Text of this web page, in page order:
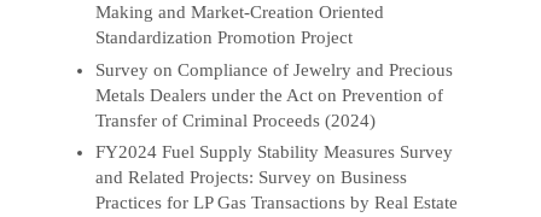
Making and Market-Creation Oriented
Standardization Promotion Project
Survey on Compliance of Jewelry and Precious
Metals Dealers under the Act on Prevention of
Transfer of Criminal Proceeds (2024)
FY2024 Fuel Supply Stability Measures Survey
and Related Projects: Survey on Business
Practices for LP Gas Transactions by Real Estate